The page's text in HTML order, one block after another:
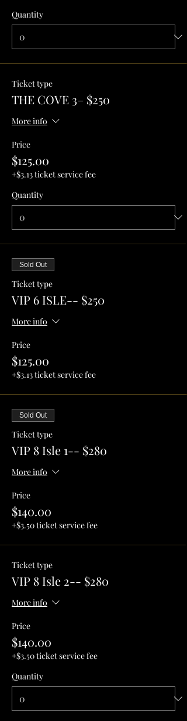
Quantity
Ticket type
THE COVE 3– $250
More info
Price
$125.00
+$3.13 ticket service fee
Quantity
Sold Out
Ticket type
VIP 6 ISLE-- $250
More info
Price
$125.00
+$3.13 ticket service fee
Sold Out
Ticket type
VIP 8 Isle 1-- $280
More info
Price
$140.00
+$3.50 ticket service fee
Ticket type
VIP 8 Isle 2-- $280
More info
Price
$140.00
+$3.50 ticket service fee
Quantity